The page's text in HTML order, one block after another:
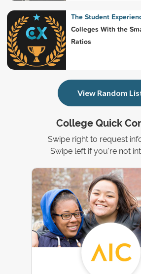
College Quick
Swipe right to request
Swipe left if you're not
The Student
Colleges With the
Ratios
View Random